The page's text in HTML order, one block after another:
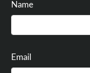
Name
Email